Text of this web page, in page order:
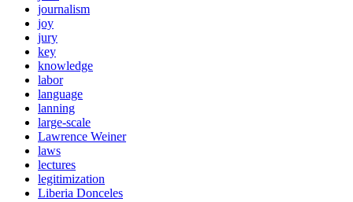
journalism
joy
jury
key
knowledge
labor
language
lanning
large-scale
Lawrence Weiner
laws
lectures
legitimization
Liberia Donceles